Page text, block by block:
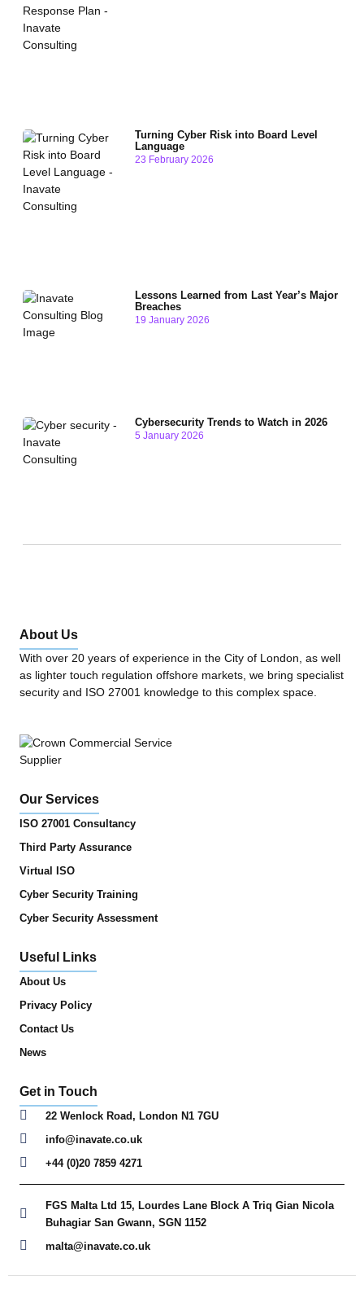
Turning Cyber Risk into Board Level
Language
23 February 2026
Lessons Learned from Last Year’s Major
Breaches
19 January 2026
Cybersecurity Trends to Watch in 2026
5 January 2026
About Us
With over 20 years of experience in the City of London, as well
as lighter touch regulation offshore markets, we bring specialist
security and ISO 27001 knowledge to this complex space.
Our Services
ISO 27001 Consultancy
Third Party Assurance
Virtual ISO
Cyber Security Training
Cyber Security Assessment
Useful Links
About Us
Privacy Policy
Contact Us
News
Get in Touch
22 Wenlock Road, London N1 7GU
info@inavate.co.uk
+44 (0)20 7859 4271
FGS Malta Ltd 15, Lourdes Lane Block A Triq Gian Nicola
Buhagiar San Gwann, SGN 1152
malta@inavate.co.uk